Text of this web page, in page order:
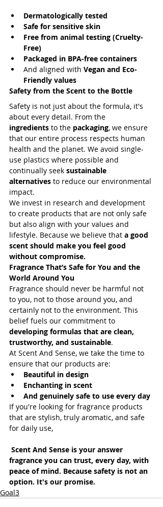
Dermatologically tested
Safe for sensitive skin
Free from animal testing (Cruelty-
Free)
Packaged in BPA-free containers
And aligned with Vegan and Eco-
Friendly values
Safety from the Scent to the Bottle
Safety is not just about the formula, it's
about every detail. From the
ingredients to the packaging, we ensure
that our entire process respects human
health and the planet. We avoid single-
use plastics where possible and
continually seek sustainable
alternatives to reduce our environmental
impact.
We invest in research and development
to create products that are not only safe
but also align with your values and
lifestyle. Because we believe that a good
scent should make you feel good
without compromise.
Fragrance That’s Safe for You and the
World Around You
Fragrance should never be harmful not
to you, not to those around you, and
certainly not to the environment. This
belief fuels our commitment to
developing formulas that are clean,
trustworthy, and sustainable.
At Scent And Sense, we take the time to
ensure that our products are:
Beautiful in design
Enchanting in scent
And genuinely safe to use every day
If you're looking for fragrance products
that are stylish, truly aromatic, and safe
for daily use,
Scent And Sense is your answer
fragrance you can trust, every day, with
peace of mind. Because safety is not an
option. It's our promise.
Goal3